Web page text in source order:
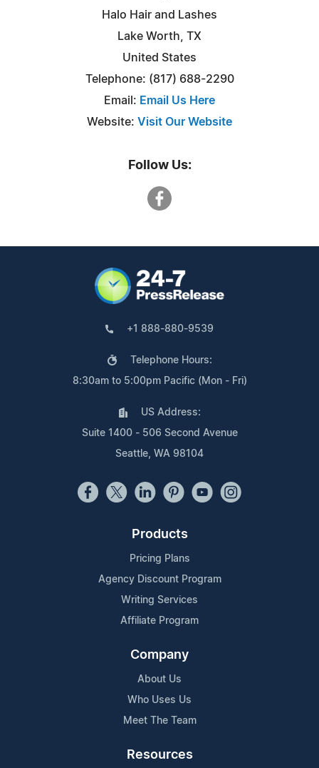
Halo Hair and Lashes
Lake Worth, TX
United States
Telephone: (817) 688-2290
Email: Email Us Here
Website: Visit Our Website
Follow Us:
+1 888-880-9539
Telephone Hours:
8:30am to 5:00pm Pacific (Mon - Fri)
US Address:
Suite 1400 - 506 Second Avenue
Seattle, WA 98104
Products
Pricing Plans
Agency Discount Program
Writing Services
Affiliate Program
Company
About Us
Who Uses Us
Meet The Team
Resources